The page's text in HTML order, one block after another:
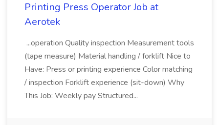
Printing Press Operator Job at
Aerotek
...operation Quality inspection Measurement tools
(tape measure) Material handling / forklift Nice to
Have: Press or printing experience Color matching
/ inspection Forklift experience (sit-down) Why
This Job: Weekly pay Structured...